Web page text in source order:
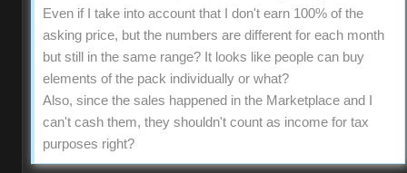
Even if I take into account that I don't earn 100% of the
asking price, but the numbers are different for each month
but still in the same range? It looks like people can buy
elements of the pack individually or what?
Also, since the sales happened in the Marketplace and I
can't cash them, they shouldn't count as income for tax
purposes right?